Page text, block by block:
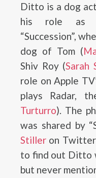
Ditto is a dog
his role as
“Succession”,
dog of Tom (
Shiv Roy (Sarah
role on Apple
plays Radar,
Turturro). The
was shared by
Stiller on Twitter
to find out Ditto
but never